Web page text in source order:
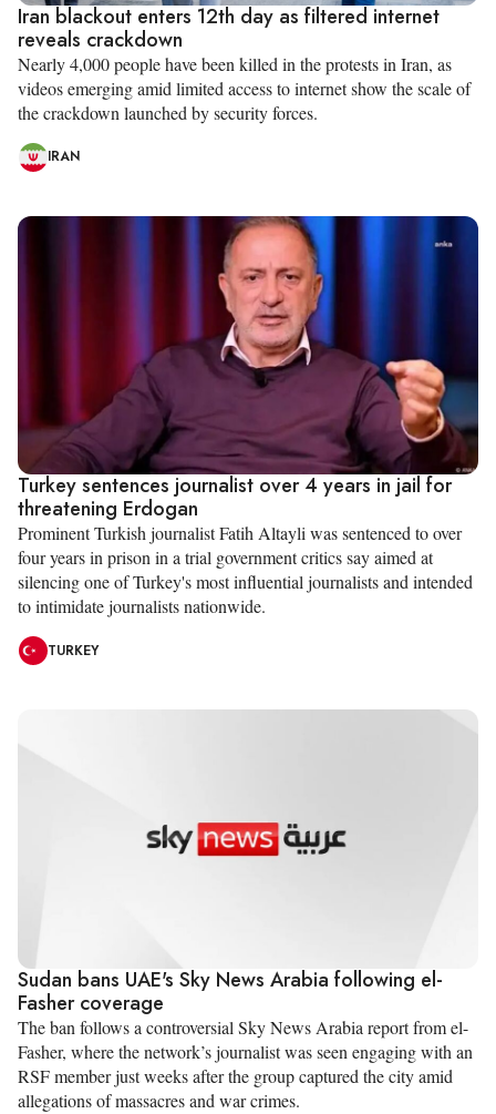
Iran blackout enters 12th day as filtered internet
reveals crackdown
Nearly 4,000 people have been killed in the protests in Iran, as
videos emerging amid limited access to internet show the scale of
the crackdown launched by security forces.
IRAN
Turkey sentences journalist over 4 years in jail for
threatening Erdogan
Prominent Turkish journalist Fatih Altayli was sentenced to over
four years in prison in a trial government critics say aimed at
silencing one of Turkey's most influential journalists and intended
to intimidate journalists nationwide.
TURKEY
Sudan bans UAE's Sky News Arabia following el-
Fasher coverage
The ban follows a controversial Sky News Arabia report from el-
Fasher, where the network’s journalist was seen engaging with an
RSF member just weeks after the group captured the city amid
allegations of massacres and war crimes.